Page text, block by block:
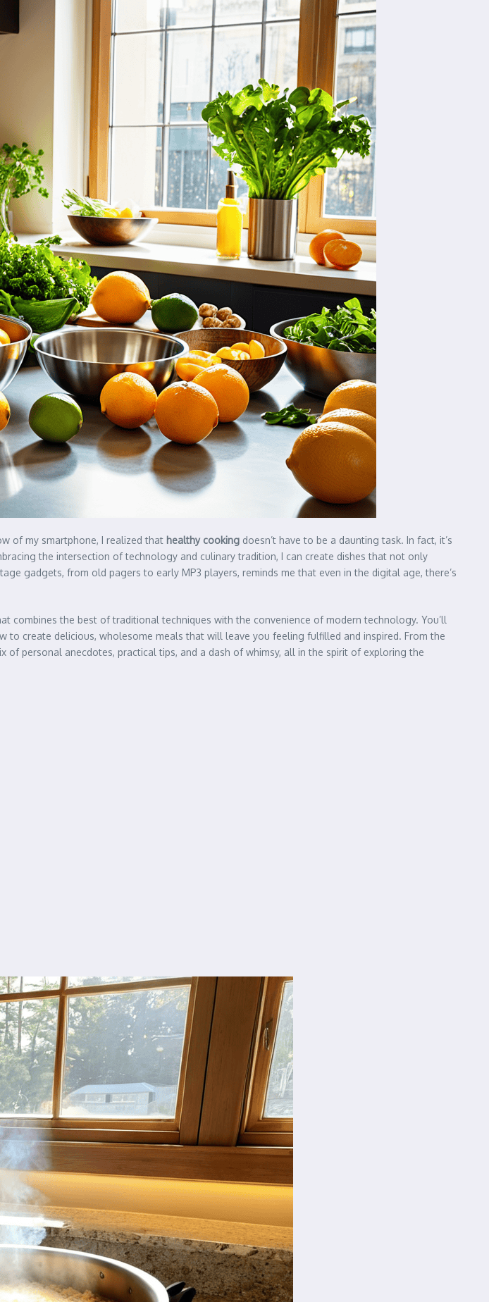
of my smartphone, I realized that healthy cooking doesn’t have to be a daunting task. In fact, it’s
the intersection of technology and culinary tradition, I can create dishes that not only
gadgets, from old pagers to early MP3 players, reminds me that even in the digital age, there’s
combines the best of traditional techniques with the convenience of modern technology. You’ll
create delicious, wholesome meals that will leave you feeling fulfilled and inspired. From the
personal anecdotes, practical tips, and a dash of whimsy, all in the spirit of exploring the